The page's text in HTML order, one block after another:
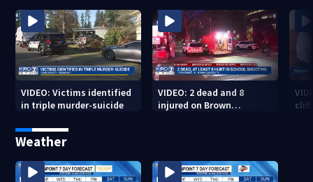
VIDEO: Victims identified
in triple murder-suicide
VIDEO: 2 dead and 8
injured on Brown
Weather